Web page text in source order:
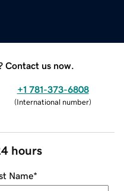
Contact us now.
+1 781-373-6808
(International number)
hours
Name*